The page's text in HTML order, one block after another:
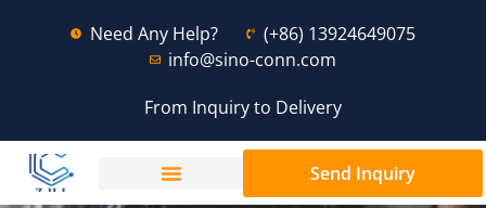
Need Any Help?
(+86) 13924649075
info@sino-conn.com
From Inquiry to Delivery
Send Inquiry